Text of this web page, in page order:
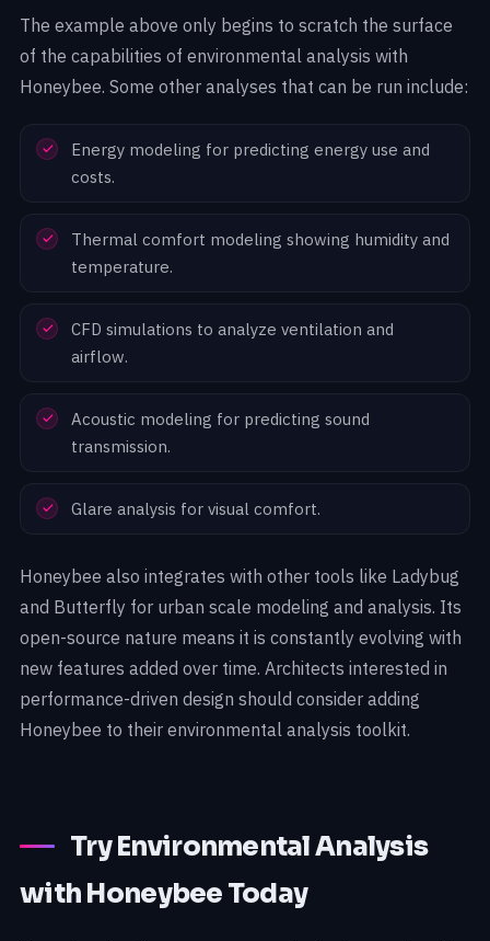
The example above only begins to scratch the surface
of the capabilities of environmental analysis with
Honeybee. Some other analyses that can be run include:
Energy modeling for predicting energy use and
costs.
Thermal comfort modeling showing humidity and
temperature.
CFD simulations to analyze ventilation and
airflow.
Acoustic modeling for predicting sound
transmission.
Glare analysis for visual comfort.
Honeybee also integrates with other tools like Ladybug
and Butterfly for urban scale modeling and analysis. Its
open-source nature means it is constantly evolving with
new features added over time. Architects interested in
performance-driven design should consider adding
Honeybee to their environmental analysis toolkit.
Try Environmental Analysis
with Honeybee Today